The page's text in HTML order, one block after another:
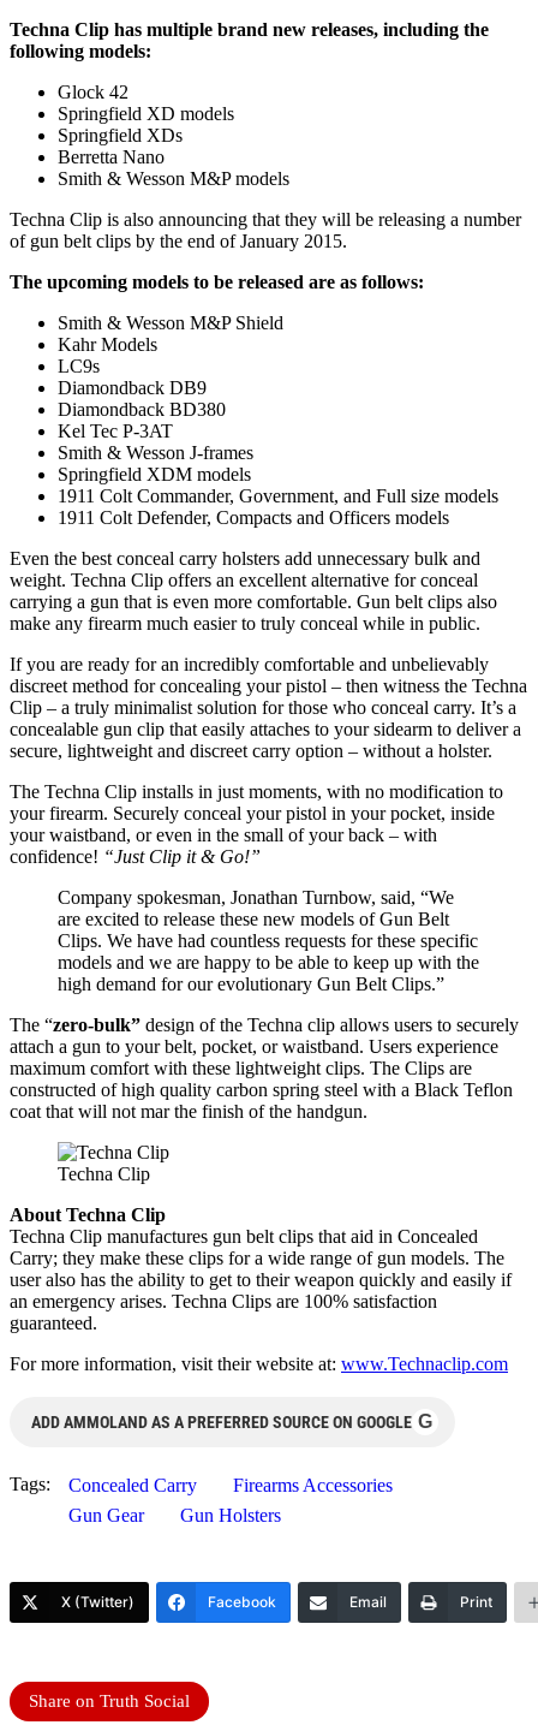
Techna Clip has multiple brand new releases, including the
following models:
Glock 42
Springfield XD models
Springfield XDs
Berretta Nano
Smith & Wesson M&P models
Techna Clip is also announcing that they will be releasing a number
of gun belt clips by the end of January 2015.
The upcoming models to be released are as follows:
Smith & Wesson M&P Shield
Kahr Models
LC9s
Diamondback DB9
Diamondback BD380
Kel Tec P-3AT
Smith & Wesson J-frames
Springfield XDM models
1911 Colt Commander, Government, and Full size models
1911 Colt Defender, Compacts and Officers models
Even the best conceal carry holsters add unnecessary bulk and
weight. Techna Clip offers an excellent alternative for conceal
carrying a gun that is even more comfortable. Gun belt clips also
make any firearm much easier to truly conceal while in public.
If you are ready for an incredibly comfortable and unbelievably
discreet method for concealing your pistol – then witness the Techna
Clip – a truly minimalist solution for those who conceal carry. It’s a
concealable gun clip that easily attaches to your sidearm to deliver a
secure, lightweight and discreet carry option – without a holster.
The Techna Clip installs in just moments, with no modification to
your firearm. Securely conceal your pistol in your pocket, inside
your waistband, or even in the small of your back – with
confidence! “Just Clip it & Go!”
Company spokesman, Jonathan Turnbow, said, “We
are excited to release these new models of Gun Belt
Clips. We have had countless requests for these specific
models and we are happy to be able to keep up with the
high demand for our evolutionary Gun Belt Clips.”
The “zero-bulk” design of the Techna clip allows users to securely
attach a gun to your belt, pocket, or waistband. Users experience
maximum comfort with these lightweight clips. The Clips are
constructed of high quality carbon spring steel with a Black Teflon
coat that will not mar the finish of the handgun.
Techna Clip
About Techna Clip
Techna Clip manufactures gun belt clips that aid in Concealed
Carry; they make these clips for a wide range of gun models. The
user also has the ability to get to their weapon quickly and easily if
an emergency arises. Techna Clips are 100% satisfaction
guaranteed.
For more information, visit their website at: www.Technaclip.com
ADD AMMOLAND AS A PREFERRED SOURCE ON GOOGLE G
Tags: Concealed Carry
Firearms Accessories
Gun Gear
Gun Holsters
X (Twitter) Facebook Email Print
Share on Truth Social